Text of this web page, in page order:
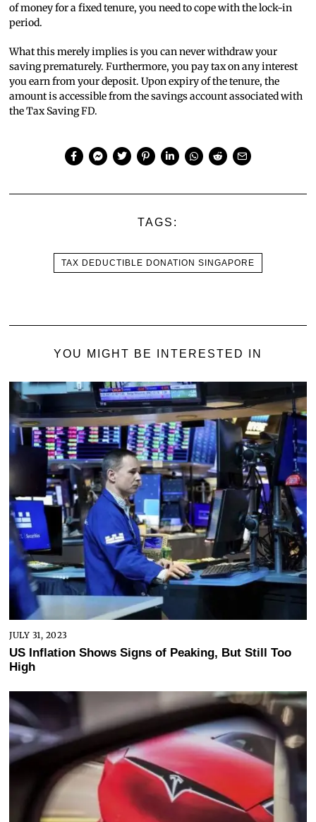
of money for a fixed tenure, you need to cope with the lock-in
period.
What this merely implies is you can never withdraw your
saving prematurely. Furthermore, you pay tax on any interest
you earn from your deposit. Upon expiry of the tenure, the
amount is accessible from the savings account associated with
the Tax Saving FD.
TAGS:
TAX DEDUCTIBLE DONATION SINGAPORE
YOU MIGHT BE INTERESTED IN
JULY 31, 2023
US Inflation Shows Signs of Peaking, But Still Too
High